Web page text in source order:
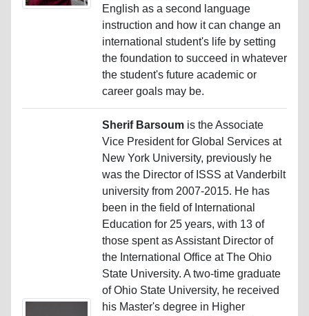
English as a second language
instruction and how it can change an
international student's life by setting
the foundation to succeed in whatever
the student's future academic or
career goals may be.
Sherif Barsoum is the Associate
Vice President for Global Services at
New York University, previously he
was the Director of ISSS at Vanderbilt
university from 2007-2015. He has
been in the field of International
Education for 25 years, with 13 of
those spent as Assistant Director of
the International Office at The Ohio
State University. A two-time graduate
of Ohio State University, he received
his Master's degree in Higher